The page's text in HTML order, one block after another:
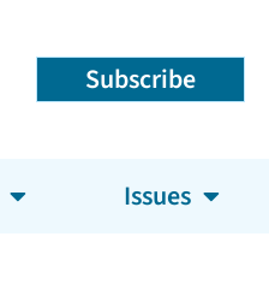
Subscribe
Issues